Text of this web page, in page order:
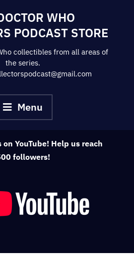
to
content
WHO
PODCAST STORE
collectibles from all areas of
the series.
Menu
YouTube! Help us reach
followers!